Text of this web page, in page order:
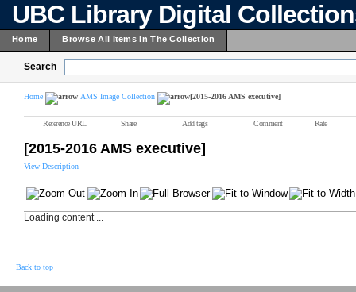
UBC Library Digital
Home Browse All Items In The Collection
Search
Home AMS Image Collection [2015-2016 AMS executive]
Reference URL Share Add tags Comment Rate
[2015-2016 AMS executive]
View Description
Loading content ...
Back to top